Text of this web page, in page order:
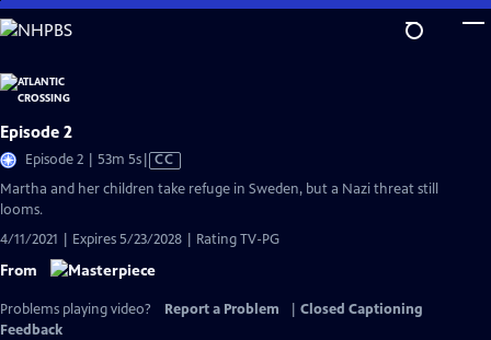
Skip
to
Content
Episode 2
Episode 2 | 53m 5sVideo
CC
Martha and her children take refuge in Sweden, but a Nazi threat still
looms.
4/11/2021 | Expires 5/23/2028 | Rating TV-PG
From
Problems playing video? Report a Problem
Closed Captioning
Feedback